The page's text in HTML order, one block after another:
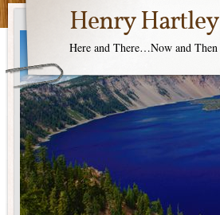
Henry Hartley
Here and There…Now and Then